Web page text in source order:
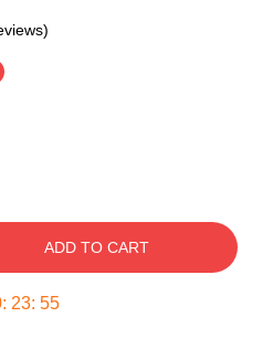
ADD TO CART
: 23: 54